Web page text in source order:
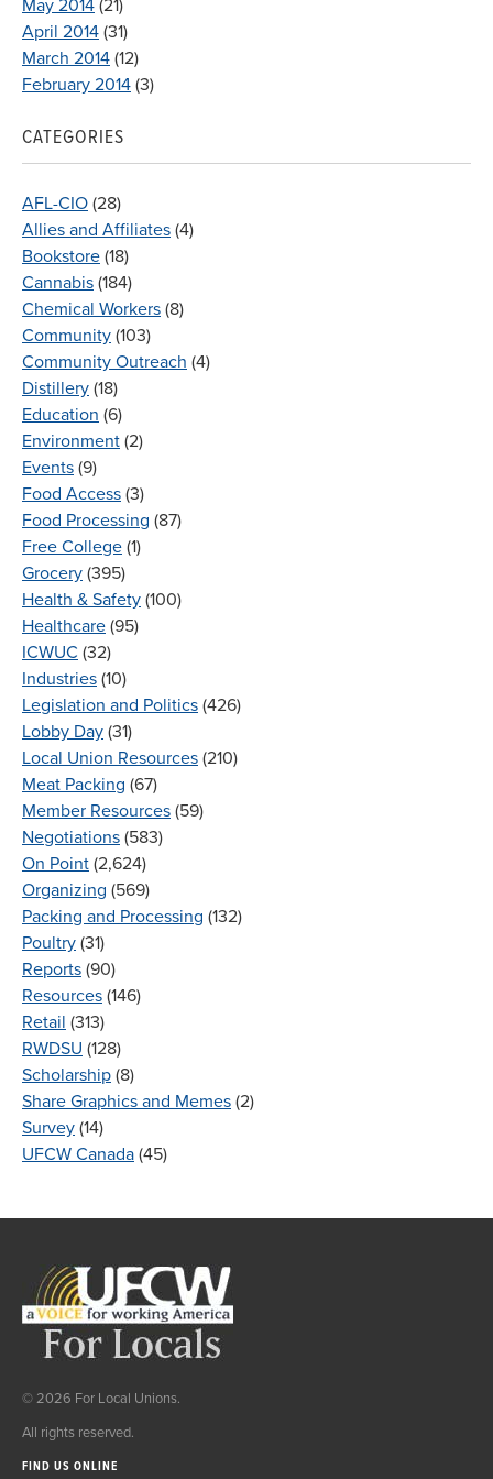
May 2014 (21)
April 2014 (31)
March 2014 (12)
February 2014 (3)
CATEGORIES
AFL-CIO (28)
Allies and Affiliates (4)
Bookstore (18)
Cannabis (184)
Chemical Workers (8)
Community (103)
Community Outreach (4)
Distillery (18)
Education (6)
Environment (2)
Events (9)
Food Access (3)
Food Processing (87)
Free College (1)
Grocery (395)
Health & Safety (100)
Healthcare (95)
ICWUC (32)
Industries (10)
Legislation and Politics (426)
Lobby Day (31)
Local Union Resources (210)
Meat Packing (67)
Member Resources (59)
Negotiations (583)
On Point (2,624)
Organizing (569)
Packing and Processing (132)
Poultry (31)
Reports (90)
Resources (146)
Retail (313)
RWDSU (128)
Scholarship (8)
Share Graphics and Memes (2)
Survey (14)
UFCW Canada (45)
© 2026 For Local Unions.
All rights reserved.
FIND US ONLINE